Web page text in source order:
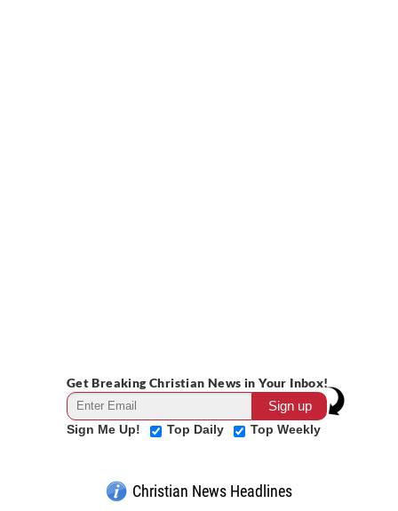
Get Breaking Christian News in Your Inbox!
Sign Me Up! Top Daily Top Weekly
Christian News Headlines